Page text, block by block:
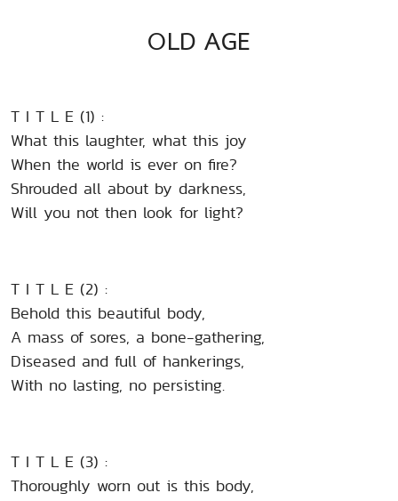
OLD AGE
T I T L E (1) :
What this laughter, what this joy
When the world is ever on fire?
Shrouded all about by darkness,
Will you not then look for light?
T I T L E (2) :
Behold this beautiful body,
A mass of sores, a bone-gathering,
Diseased and full of hankerings,
With no lasting, no persisting.
T I T L E (3) :
Thoroughly worn out is this body,